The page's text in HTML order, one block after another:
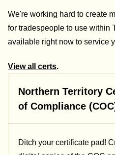
We're working hard to create
for tradespeople to use within
available right now to service
View all certs.
Northern Territory
of Compliance
Ditch your certificate pad!